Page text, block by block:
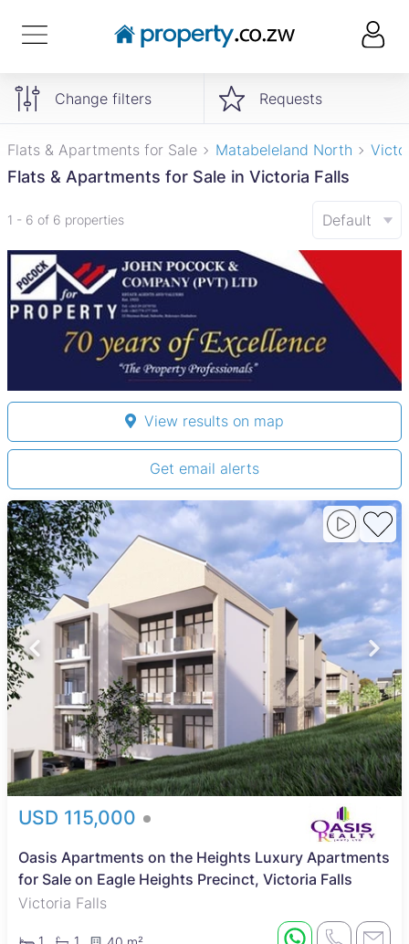
Change filters Requests
Flats & Apartments for Sale Matabeleland North
Flats & Apartments for Sale in Victoria Falls
1 - 6 of 6 properties Default
View results on map
Get email alerts
USD 115,000
Oasis Apartments on the Heights Luxury Apartments
for Sale on Eagle Heights Precinct, Victoria Falls
Victoria Falls